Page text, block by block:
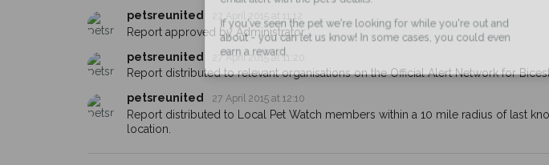
petsreunited
27 April 2015 at 11:12
Report approved by Administrator.
petsreunited
27 April 2015 at 11:20
Report distributed to relevant organisations on the Official Alert Network for
petsreunited
27 April 2015 at 12:10
Report distributed to Local Pet Watch members within a 10 mile radius of last
location.
email alert with the pet's details.
If you've seen the pet we're looking for while you're out and
about - you can let us know! In some cases, you could even
earn a reward.